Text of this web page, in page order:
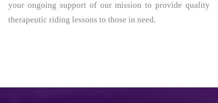
your ongoing support of our mission to provide quality
therapeutic riding lessons to those in need.